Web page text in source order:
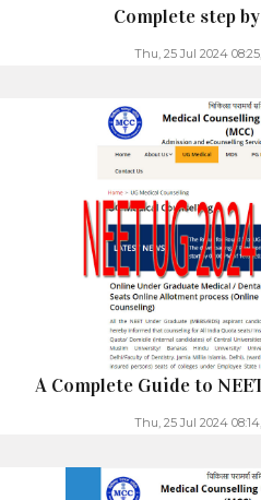
Complete step
Thu, 25 Jul 2024 08:25,
A Complete Guide to
Thu, 25 Jul 2024 08:14,